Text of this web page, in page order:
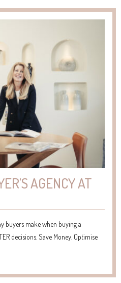
AGENCY AT
buyers make when buying a
decisions. Save Money. Optimise